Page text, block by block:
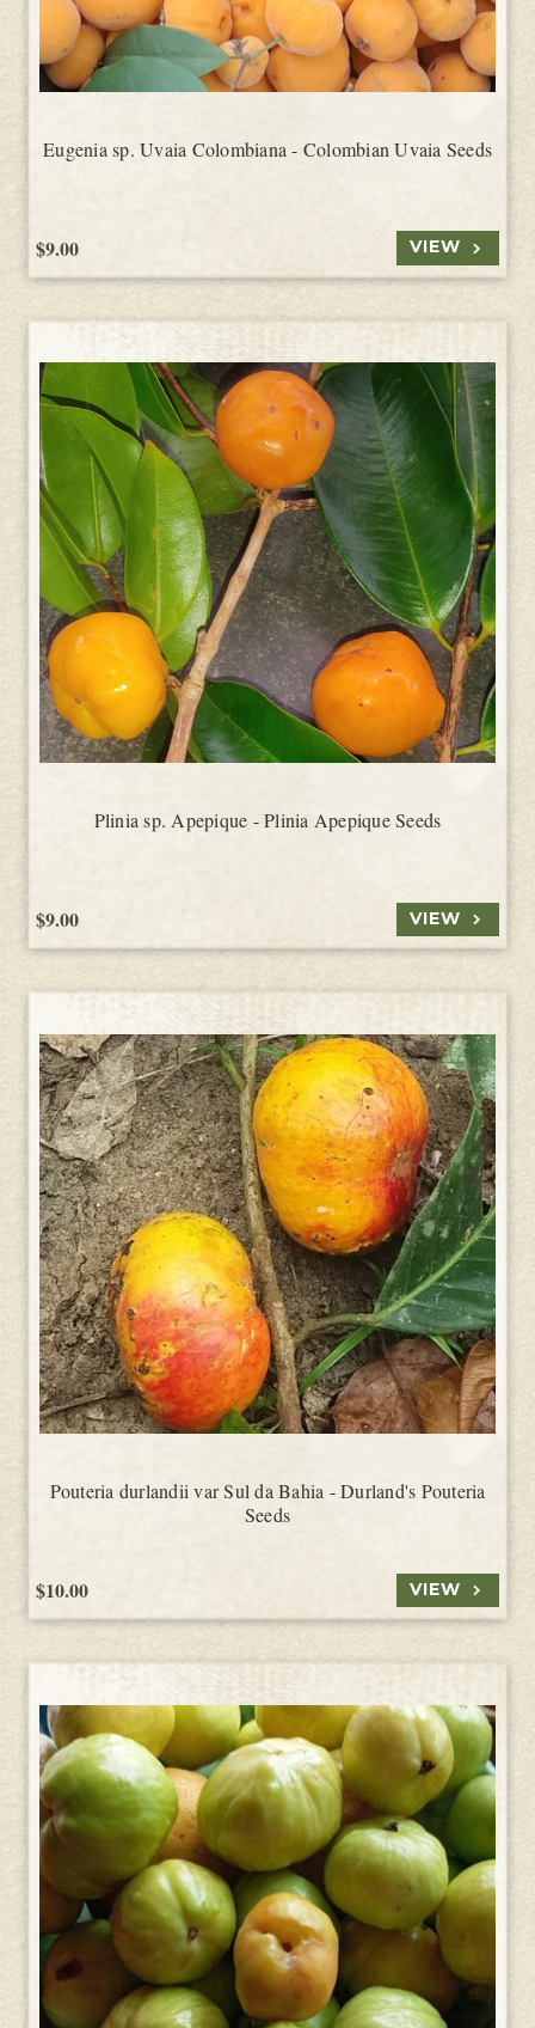
Eugenia sp. Uvaia Colombiana - Colombian Uvaia Seeds
$9.00 VIEW
Plinia sp. Apepique - Plinia Apepique Seeds
$9.00 VIEW
Pouteria durlandii var Sul da Bahia - Durland's Pouteria
Seeds
$10.00 VIEW